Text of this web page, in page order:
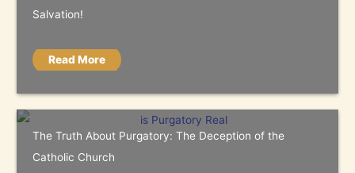
Salvation!
Read More
The Truth About Purgatory: The Deception of the
Catholic Church